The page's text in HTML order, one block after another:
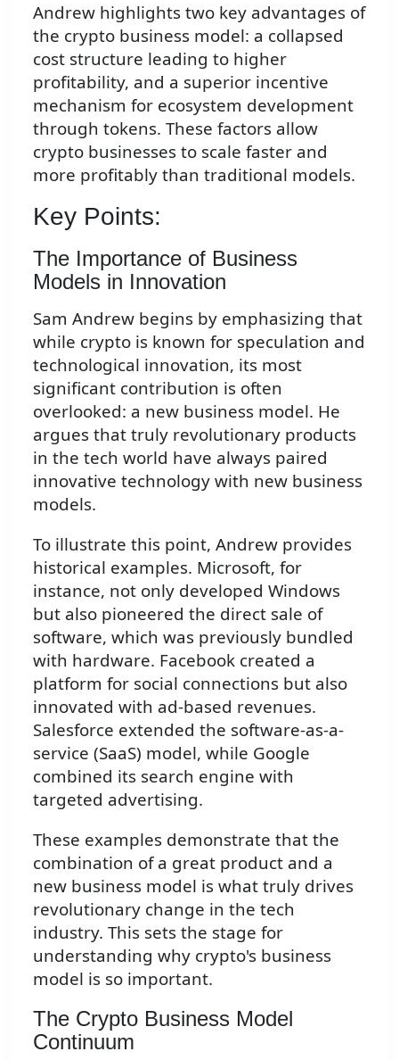
Andrew highlights two key advantages of
the crypto business model: a collapsed
cost structure leading to higher
profitability, and a superior incentive
mechanism for ecosystem development
through tokens. These factors allow
crypto businesses to scale faster and
more profitably than traditional models.
Key Points:
The Importance of Business
Models in Innovation
Sam Andrew begins by emphasizing that
while crypto is known for speculation and
technological innovation, its most
significant contribution is often
overlooked: a new business model. He
argues that truly revolutionary products
in the tech world have always paired
innovative technology with new business
models.
To illustrate this point, Andrew provides
historical examples. Microsoft, for
instance, not only developed Windows
but also pioneered the direct sale of
software, which was previously bundled
with hardware. Facebook created a
platform for social connections but also
innovated with ad-based revenues.
Salesforce extended the software-as-a-
service (SaaS) model, while Google
combined its search engine with
targeted advertising.
These examples demonstrate that the
combination of a great product and a
new business model is what truly drives
revolutionary change in the tech
industry. This sets the stage for
understanding why crypto's business
model is so important.
The Crypto Business Model
Continuum